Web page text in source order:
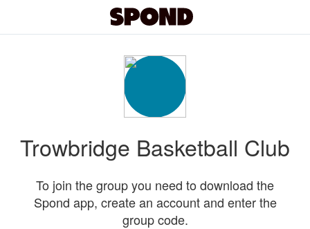
Trowbridge Basketball Club
To join the group you need to download the
Spond app, create an account and enter the
group code.